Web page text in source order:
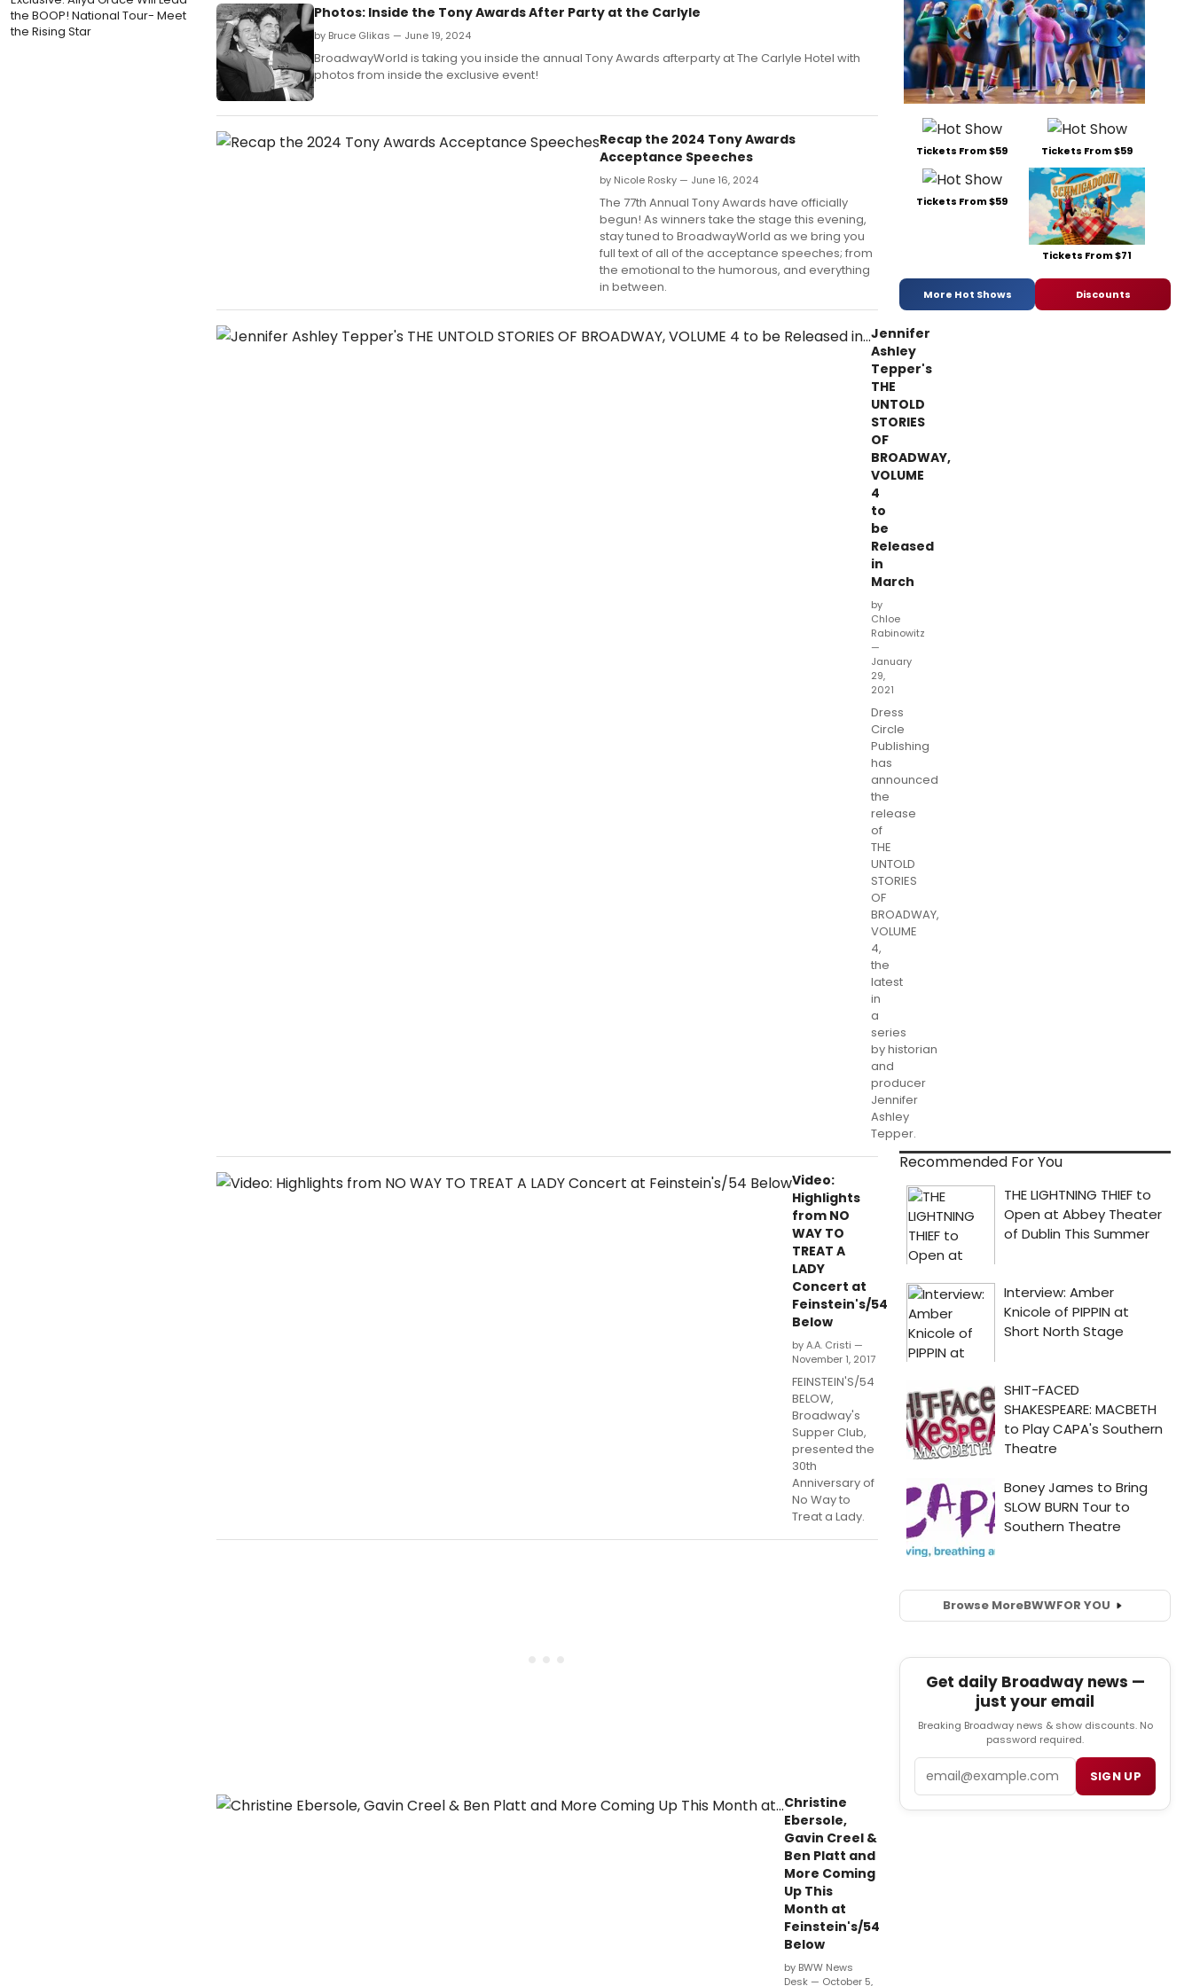
the BOOP! National Tour- Meet
the Rising Star
Photos: Inside the Tony Awards After Party at the Carlyle
by Bruce Glikas — June 19, 2024
BroadwayWorld is taking you inside the annual Tony Awards afterparty at The Carlyle Hotel with
photos from inside the exclusive event!
Recap the 2024 Tony Awards
Acceptance Speeches
by Nicole Rosky — June 16, 2024
The 77th Annual Tony Awards have officially
begun! As winners take the stage this evening,
stay tuned to BroadwayWorld as we bring you
full text of all of the acceptance speeches; from
the emotional to the humorous, and everything
in between.
Jennifer
Ashley
Tepper's
THE
UNTOLD
STORIES
OF
BROADWAY,
VOLUME
4
to
be
Released
in
March
by
Chloe
Rabinowitz
—
January
29,
2021
Dress
Circle
Publishing
has
announced
the
release
of
THE
UNTOLD
STORIES
OF
BROADWAY,
VOLUME
4,
the
latest
in
a
series
by historian
and
producer
Jennifer
Ashley
Tepper.
Video:
Highlights
from NO
WAY TO
TREAT A
LADY
Concert at
Feinstein's/54
Below
by A.A. Cristi —
November 1, 2017
FEINSTEIN'S/54
BELOW,
Broadway's
Supper Club,
presented the
30th
Anniversary of
No Way to
Treat a Lady.
Christine
Ebersole,
Gavin Creel &
Ben Platt and
More Coming
Up This
Month at
Feinstein's/54
Below
by BWW News
Desk — October 5,
Tickets From $59 Tickets From $59
Tickets From $59
Tickets From $71
More Hot Shows Discounts
Recommended For You
Browse MoreBWWFOR YOU
Get daily Broadway news —
just your email
Breaking Broadway news & show discounts. No
password required.
SIGN UP